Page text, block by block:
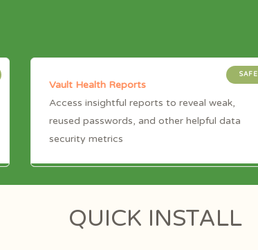
Vault Health Reports
Access insightful reports to reveal weak,
reused passwords, and other helpful data
security metrics
SAFE
QUICK INSTALL